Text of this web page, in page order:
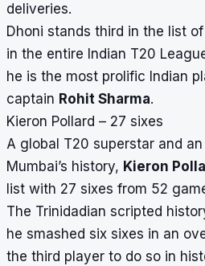
deliveries.
Dhoni stands third in the list
in the entire Indian T20
he is the most prolific Indian
captain Rohit Sharma.
Kieron Pollard – 27 sixes
A global T20 superstar and
Mumbai’s history, Kieron
list with 27 sixes from 52
The Trinidadian scripted
he smashed six sixes in an
the third player to do so in